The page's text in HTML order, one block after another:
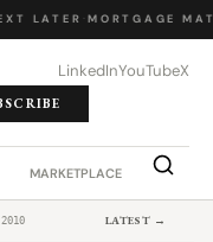
LATER· MORTGAGE
LinkedInYouTubeX
MARKETPLACE JOB
LATEST →